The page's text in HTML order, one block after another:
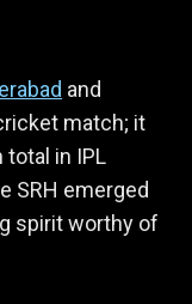
and
match; it
in IPL
SRH emerged
spirit worthy of